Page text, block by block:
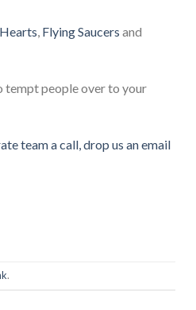
, Flying Saucers and
tempt people over to your
team a call, drop us an email
.